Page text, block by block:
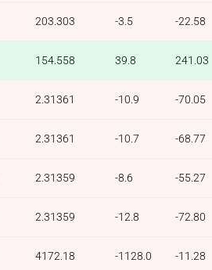
203.303 -3.5 -22.58
154.558 39.8 241.03
2.31361 -10.9 -70.05
2.31361 -10.7 -68.77
2.31359 -8.6 -55.27
2.31359 -12.8 -72.80
4172.18 -1128.0 -11.28